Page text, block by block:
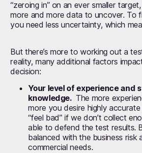
“zeroing in” on an ever smaller
more and more data to uncover. To
you need less uncertainty, which
But there’s more to working out a
reality, many additional factors
decision:
Your level of experience and
knowledge. The more
more you desire highly
“feel bad” if we don’t collect
able to defend the test results.
balanced with the business risk
commercial needs.